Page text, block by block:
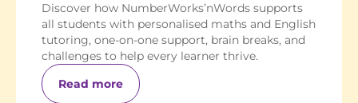
Discover how NumberWorks’nWords supports
all students with personalised maths and English
tutoring, one-on-one support, brain breaks, and
challenges to help every learner thrive.
Read more